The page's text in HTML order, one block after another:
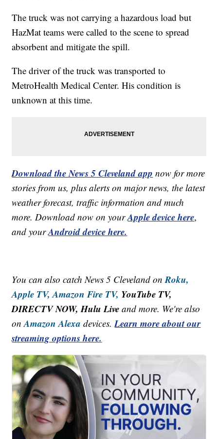
The truck was not carrying a hazardous load but
HazMat teams were called to the scene to spread
absorbent and mitigate the spill.
The driver of the truck was transported to
MetroHealth Medical Center. His condition is
unknown at this time.
Download the News 5 Cleveland app now for more
stories from us, plus alerts on major news, the latest
weather forecast, traffic information and much
more. Download now on yourApple device here,
and yourAndroid device here.
You can also catch News 5 Cleveland onRoku,
Apple TV, Amazon Fire TV, YouTube TV,
DIRECTV NOW, Hulu Live and more. We're also
onAmazon Alexa devices.Learn more about our
streaming options here.